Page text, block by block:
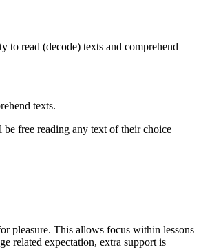
to read (decode) texts and comprehend
texts.
free reading any text of their choice
pleasure. This allows focus within lessons
related expectation, extra support is